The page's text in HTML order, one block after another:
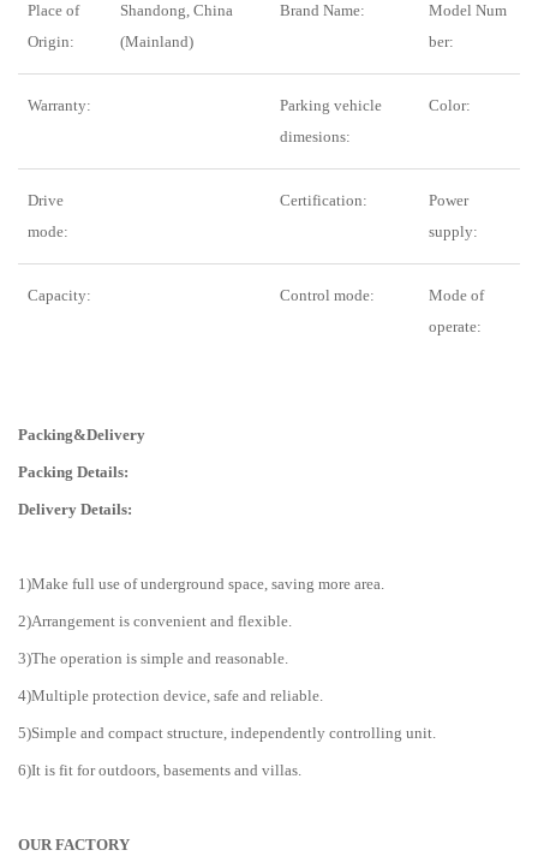
Place of
Origin:
Shandong, China
(Mainland)
Brand Name:
Model Num
ber:
Warranty:
Parking vehicle
dimesions:
Color:
Drive
mode:
Certification:
Power
supply:
Capacity: Control mode:
Mode of
operate:
Packing&Delivery
Packing Details:
Delivery Details:
1)Make full use of underground space, saving more area.
2)Arrangement is convenient and flexible.
3)The operation is simple and reasonable.
4)Multiple protection device, safe and reliable.
5)Simple and compact structure, independently controlling unit.
6)It is fit for outdoors, basements and villas.
OUR FACTORY